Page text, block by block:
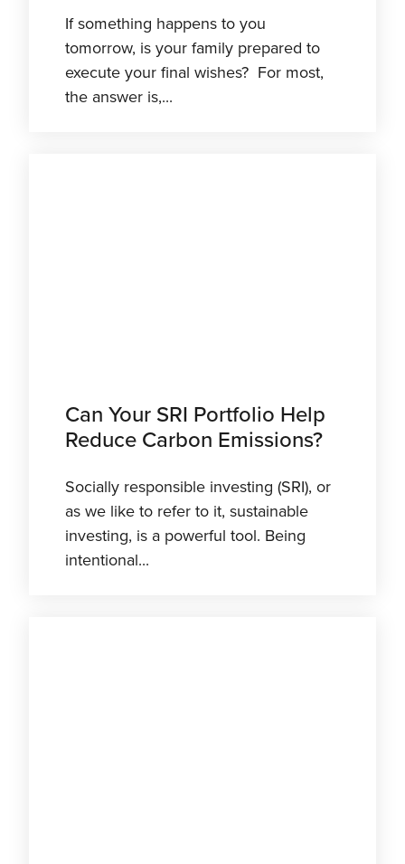
If something happens to you
tomorrow, is your family prepared to
execute your final wishes? For most,
the answer is,...
Can Your SRI Portfolio Help
Reduce Carbon Emissions?
Socially responsible investing (SRI), or
as we like to refer to it, sustainable
investing, is a powerful tool. Being
intentional...